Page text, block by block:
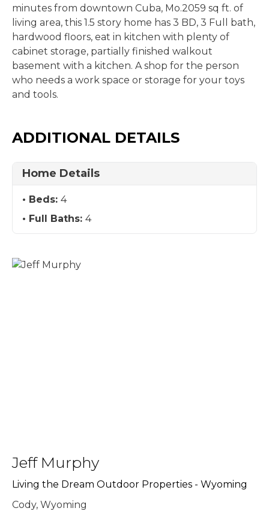
minutes from downtown Cuba, Mo.2059 sq ft. of
living area, this 1.5 story home has 3 BD, 3 Full bath,
hardwood floors, eat in kitchen with plenty of
cabinet storage, partially finished walkout
basement with a kitchen. A shop for the person
who needs a work space or storage for your toys
and tools.
ADDITIONAL DETAILS
Home Details
Beds: 4
Full Baths: 4
Jeff Murphy
Living the Dream Outdoor Properties - Wyoming
Cody, Wyoming